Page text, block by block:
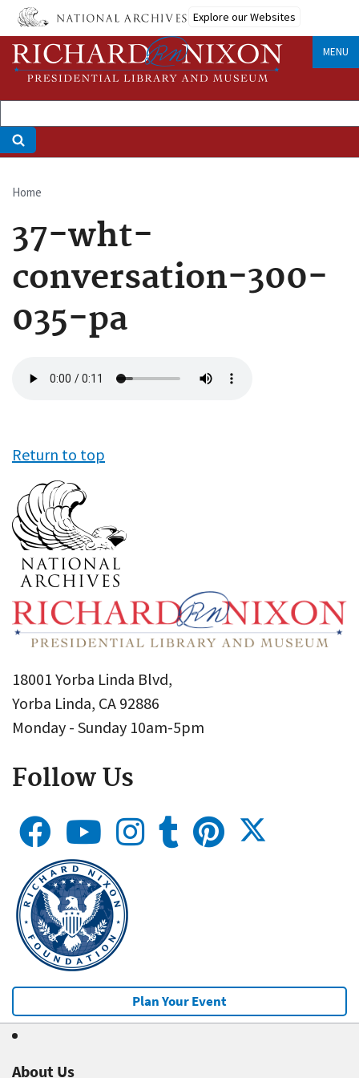
Skip
main
content
Explore our Websites
MENU
Breadcrumb
Home
37-wht-
conversation-300-
035-pa
file
Return to top
18001 Yorba Linda Blvd,
Yorba Linda, CA 92886
Monday - Sunday 10am-5pm
Follow Us
Plan Your Event
About Us